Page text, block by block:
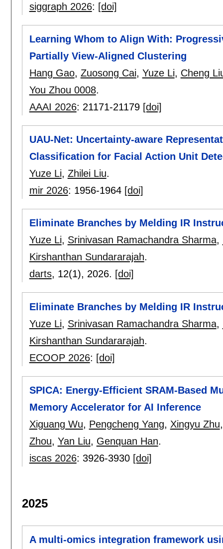
siggraph 2026: [doi]
Learning Whom to Align With:
Partially View-Aligned Clustering
Hang Gao, Zuosong Cai, Yuze Li, Cheng
You Zhou 0008.
AAAI 2026: 21171-21179 [doi]
UAU-Net: Uncertainty-aware
Classification for Facial Action Unit
Yuze Li, Zhilei Liu.
mir 2026: 1956-1964 [doi]
Eliminate Branches by Melding IR
Yuze Li, Srinivasan Ramachandra Sharma,
Kirshanthan Sundararajah.
darts, 12(1), 2026. [doi]
Eliminate Branches by Melding IR
Yuze Li, Srinivasan Ramachandra Sharma,
Kirshanthan Sundararajah.
ECOOP 2026: [doi]
SPICA: Energy-Efficient SRAM-Based
Memory Accelerator for AI Inference
Xiguang Wu, Pengcheng Yang, Xingyu Zhu
Zhou, Yan Liu, Genquan Han.
iscas 2026: 3926-3930 [doi]
2025
A multi-omics integration framework